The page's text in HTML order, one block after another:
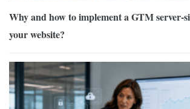
Why and how to implement a GTM server-
your website?